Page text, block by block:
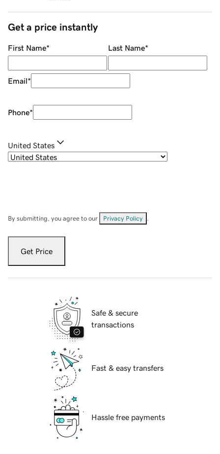
Get a price instantly
First Name* Last Name*
Email*
Phone*
United States
By submitting, you agree to our Privacy Policy
Get Price
Safe & secure
transactions
Fast & easy transfers
Hassle free payments